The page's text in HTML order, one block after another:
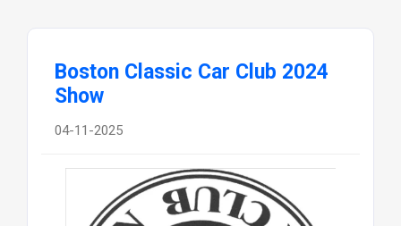
Boston Classic Car Club 2024
Show
04-11-2025